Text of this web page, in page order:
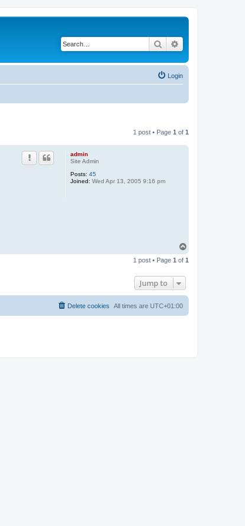
Search
Login
1 post • Page 1 of 1
admin
Site Admin
Posts: 45
Joined: Wed Apr 13, 2005 9:16 pm
p
1 post • Page 1 of 1
Jump to
All times are UTC+01:00
Delete cookies